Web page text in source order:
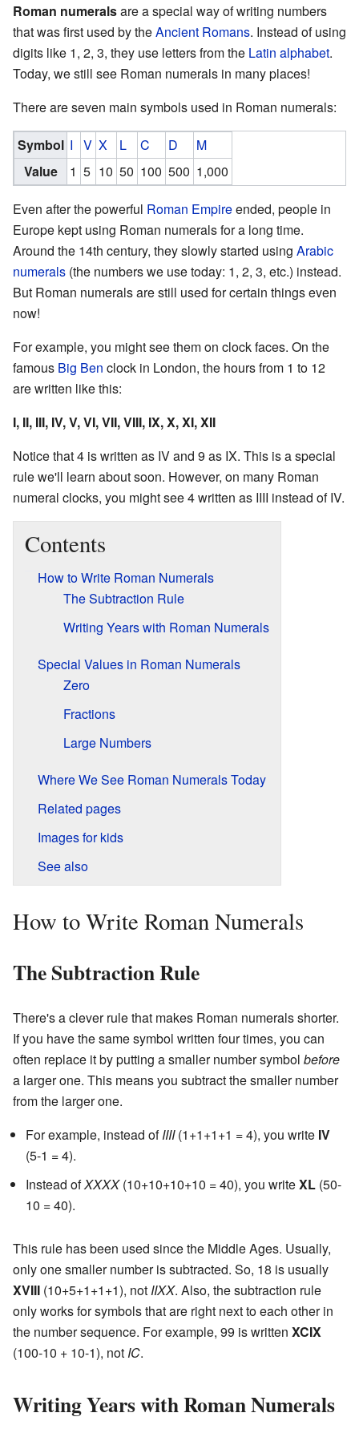
Roman numeralsare a special way of writing numbers
that was first used by theAncient Romans. Instead of using
digits like 1, 2, 3, they use letters from the Latin alphabet.
Today, we still see Roman numerals in many places!
There are seven main symbols used in Roman numerals:
Symbol I V X L C D
M
Value
1 5 10 50 100 500 1,000
Even after the powerful Roman Empireended, people in
Europe kept using Roman numerals for a long time.
Around the 14th century, they slowly started using Arabic
numerals (the numbers we use today: 1, 2, 3, etc.) instead.
But Roman numerals are still used for certain things even
now!
For example, you might see them on clock faces. On the
famous Big Ben clock in London, the hours from 1 to 12
are written like this:
I, II, III, IV, V, VI, VII, VIII, IX, X, XI, XII
Notice that 4 is written as IVand 9 as IX. This is a special
rule we'll learn about soon. However, on many Roman
numeral clocks, you might see 4 written as IIII instead ofIV.
Contents
How to Write Roman Numerals
The Subtraction Rule
Writing Years with Roman Numerals
Special Values in Roman Numerals
Zero
Fractions
Large Numbers
Where We See Roman Numerals Today
Related pages
Images for kids
See also
How to Write Roman Numerals
The Subtraction Rule
There's a clever rule that makes Roman numerals shorter.
If you have the same symbol written four times, you can
often replace it by putting a smaller number symbol before
a larger one. This means you subtract the smaller number
from the larger one.
For example, instead ofIIII(1+1+1+1 = 4), you write IV
(5-1 = 4).
Instead ofXXXX(10+10+10+10 = 40), you writeXL (50-
10 = 40).
This rule has been used since the Middle Ages. Usually,
only one smaller number is subtracted. So, 18 is usually
XVIII (10+5+1+1+1), not IIXX. Also, the subtraction rule
only works for symbols that are right next to each other in
the number sequence. For example, 99 is written XCIX
(100-10 + 10-1), not IC.
Writing Years with Roman Numerals